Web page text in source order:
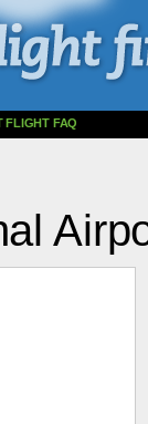
FLIGHT FAQ